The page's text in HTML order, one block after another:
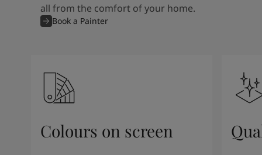
all from the comfort of your home.
Book a Painter
Colours on screen